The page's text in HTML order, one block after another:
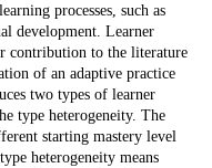
processes, such as
development. Learner
contribution to the literature
of an adaptive practice
two types of learner
type heterogeneity. The
starting mastery level
heterogeneity means